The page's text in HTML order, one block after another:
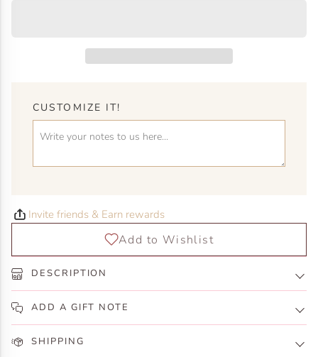
CUSTOMIZE IT!
Invite friends & Earn rewards
DESCRIPTION
ADD A GIFT NOTE
SHIPPING